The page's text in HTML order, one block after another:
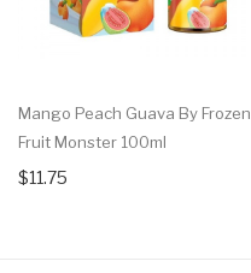
Mango Peach Guava By Frozen
Fruit Monster 100ml
$11.75